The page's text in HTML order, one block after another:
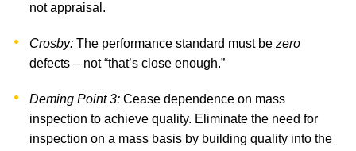
not appraisal.
Crosby: The performance standard must bezero
defects – not “that’s close enough.”
Deming Point 3: Cease dependence on mass
inspection to achieve quality. Eliminate the need for
inspection on a mass basis by building quality into the